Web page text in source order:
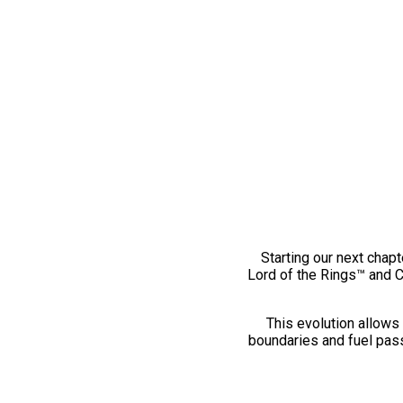
Starting our next
Lord of the Rings™ and
This evolution
boundaries and fuel